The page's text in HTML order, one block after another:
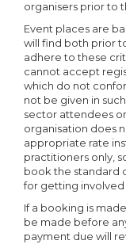
organisers prior to
Event places are
will find both prior
adhere to these
cannot accept
which do not
not be given in
sector attendees
organisation does
appropriate rate
practitioners only,
book the standard
for getting involved
If a booking is
be made before
payment due will